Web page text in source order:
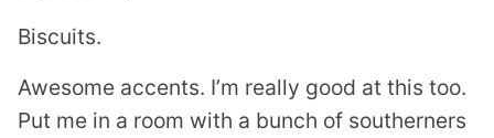
Biscuits.
Awesome accents. I’m really good at this too.
Put me in a room with a bunch of southerners